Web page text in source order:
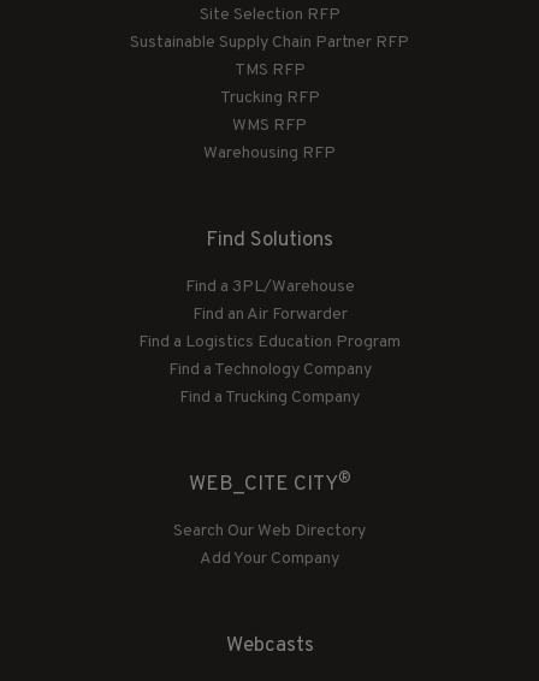
Site Selection RFP
Sustainable Supply Chain Partner RFP
TMS RFP
Trucking RFP
WMS RFP
Warehousing RFP
Find Solutions
Find a 3PL/Warehouse
Find an Air Forwarder
Find a Logistics Education Program
Find a Technology Company
Find a Trucking Company
WEB_CITE CITY®
Search Our Web Directory
Add Your Company
Webcasts